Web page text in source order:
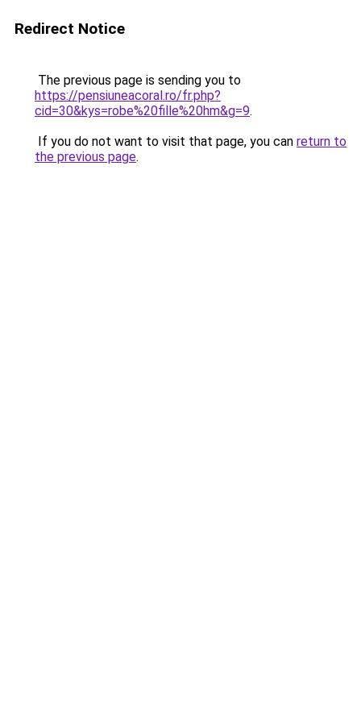
Redirect Notice
The previous page is sending you to
https://pensiuneacoral.ro/fr.php?
cid=30&kys=robe%20fille%20hm&g=9.
If you do not want to visit that page, you can return to
the previous page.